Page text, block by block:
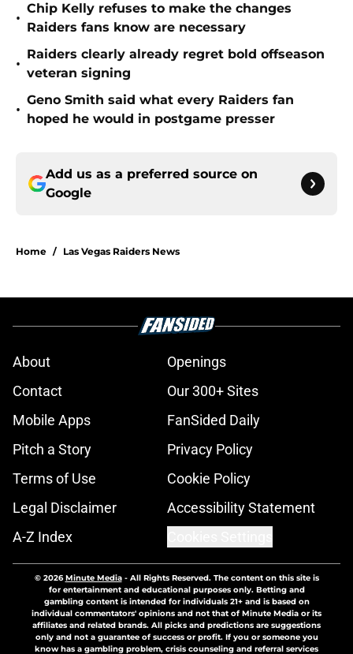
•
Chip Kelly refuses to make the changes
Raiders fans know are necessary
•
Raiders clearly already regret bold offseason
veteran signing
•
Geno Smith said what every Raiders fan
hoped he would in postgame presser
Add us as a preferred source on
Google
Home / Las Vegas Raiders News
About
Openings
Contact
Our 300+ Sites
Mobile Apps
FanSided Daily
Pitch a Story
Privacy Policy
Terms of Use
Cookie Policy
Legal Disclaimer
Accessibility Statement
A-Z Index
© 2026Minute Media- All Rights Reserved. The content on this site is
for entertainment and educational purposes only. Betting and
gambling content is intended for individuals 21+ and is based on
individual commentators' opinions and not that of Minute Media or its
affiliates and related brands. All picks and predictions are suggestions
only and not a guarantee of success or profit. If you or someone you
know has a gambling problem, crisis counseling and referral services